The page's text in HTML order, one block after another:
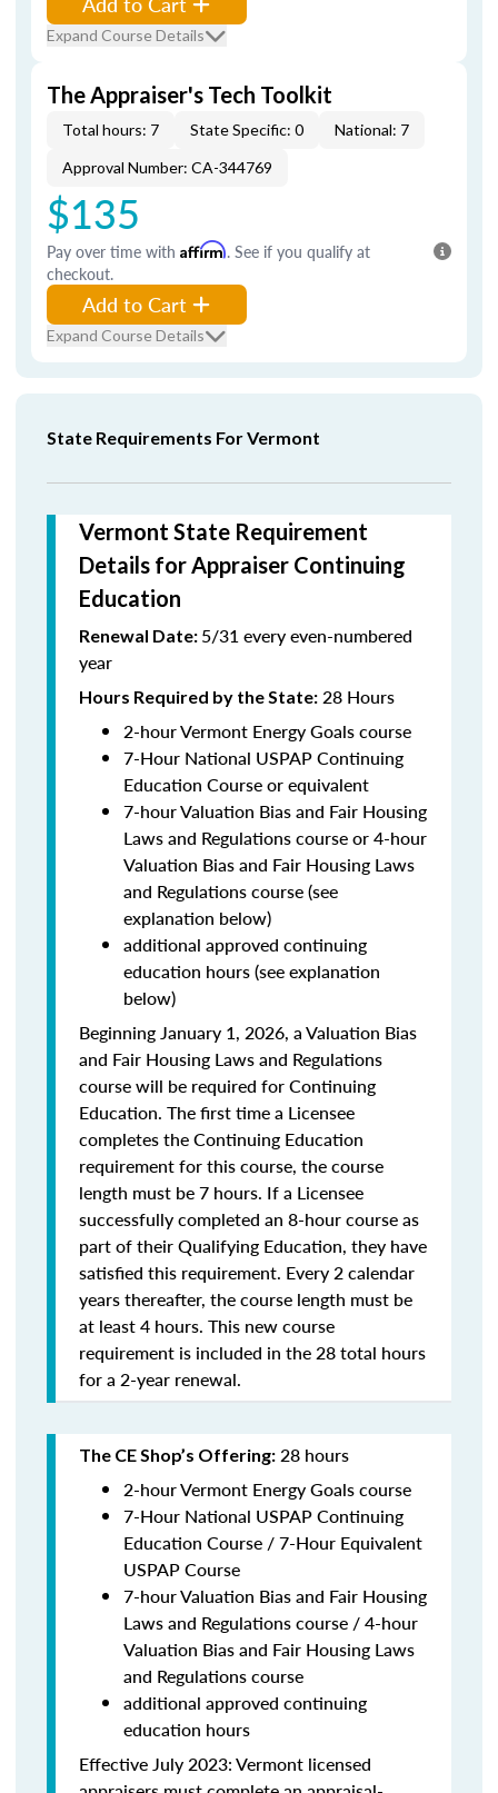
Expand Course Details
The Appraiser's Tech Toolkit
Total hours: 7 State Specific: 0
National: 7
Approval Number: CA-344769
$135
Pay over time with Affirm. See if you qualify at
checkout.
Add to Cart
Expand Course Details
State Requirements For Vermont
Vermont State Requirement
Details for Appraiser Continuing
Education
Renewal Date: 5/31 every even-numbered
year
Hours Required by the State: 28 Hours
2-hour Vermont Energy Goals course
7-Hour National USPAP Continuing
Education Course or equivalent
7-hour Valuation Bias and Fair Housing
Laws and Regulations course or 4-hour
Valuation Bias and Fair Housing Laws
and Regulations course (see
explanation below)
additional approved continuing
education hours (see explanation
below)
Beginning January 1, 2026, a Valuation Bias
and Fair Housing Laws and Regulations
course will be required for Continuing
Education. The first time a Licensee
completes the Continuing Education
requirement for this course, the course
length must be 7 hours. If a Licensee
successfully completed an 8-hour course as
part of their Qualifying Education, they have
satisfied this requirement. Every 2 calendar
years thereafter, the course length must be
at least 4 hours. This new course
requirement is included in the 28 total hours
for a 2-year renewal.
The CE Shop’s Offering: 28 hours
2-hour Vermont Energy Goals course
7-Hour National USPAP Continuing
Education Course / 7-Hour Equivalent
USPAP Course
7-hour Valuation Bias and Fair Housing
Laws and Regulations course / 4-hour
Valuation Bias and Fair Housing Laws
and Regulations course
additional approved continuing
education hours
Effective July 2023: Vermont licensed